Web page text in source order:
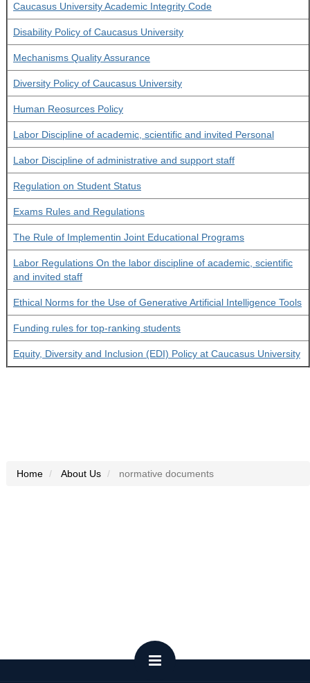
Caucasus University Academic Integrity Code
Disability Policy of Caucasus University
Mechanisms Quality Assurance
Diversity Policy of Caucasus University
Human Reosurces Policy
Labor Discipline of academic, scientific and invited Personal
Labor Discipline of administrative and support staff
Regulation on Student Status
Exams Rules and Regulations
The Rule of Implementin Joint Educational Programs
Labor Regulations On the labor discipline of academic, scientific
and invited staff
Ethical Norms for the Use of Generative Artificial Intelligence Tools
Funding rules for top-ranking students
Equity, Diversity and Inclusion (EDI) Policy at Caucasus University
Home About Us normative documents